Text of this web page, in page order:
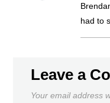
had to
Leave a
Your email address